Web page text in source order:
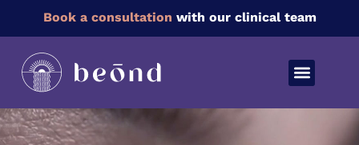
Book a consultation with our clinical team